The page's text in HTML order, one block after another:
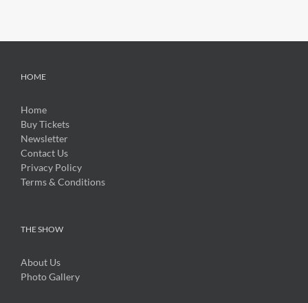
HOME
Home
Buy Tickets
Newsletter
Contact Us
Privacy Policy
Terms & Conditions
THE SHOW
About Us
Photo Gallery